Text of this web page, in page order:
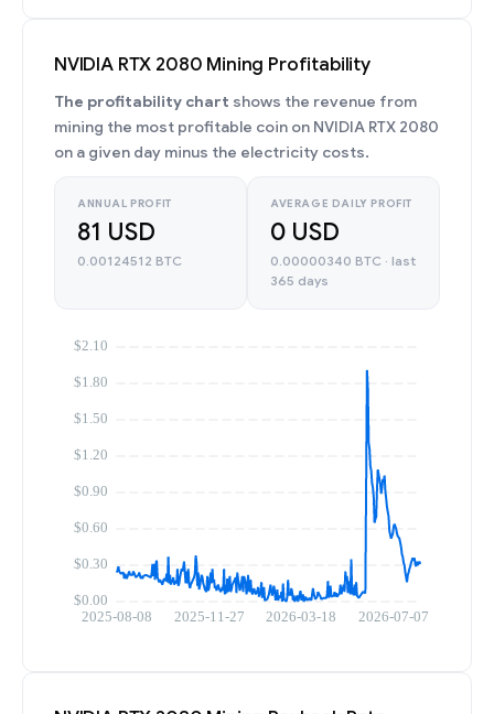
NVIDIA RTX 2080 Mining Profitability
The profitability chart shows the revenue from
mining the most profitable coin on NVIDIA RTX 2080
on a given day minus the electricity costs.
ANNUAL PROFIT
81 USD
0.00124512 BTC
AVERAGE DAILY PROFIT
0 USD
0.00000340 BTC · last
365 days